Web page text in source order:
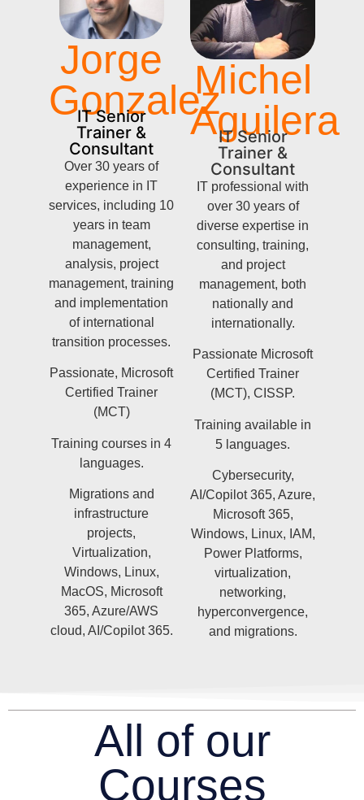
Jorge
Gonzalez
IT Senior
Trainer &
Consultant
Over 30 years of
experience in IT
services, including 10
years in team
management,
analysis, project
management, training
and implementation
of international
transition processes.
Passionate, Microsoft
Certified Trainer
(MCT)
Training courses in 4
languages.
Migrations and
infrastructure
projects,
Virtualization,
Windows, Linux,
MacOS, Microsoft
365, Azure/AWS
cloud, AI/Copilot 365.
Michel
Aguilera
IT Senior
Trainer &
Consultant
IT professional with
over 30 years of
diverse expertise in
consulting, training,
and project
management, both
nationally and
internationally.
Passionate Microsoft
Certified Trainer
(MCT), CISSP.
Training available in
5 languages.
Cybersecurity,
AI/Copilot 365, Azure,
Microsoft 365,
Windows, Linux, IAM,
Power Platforms,
virtualization,
networking,
hyperconvergence,
and migrations.
All of our
Courses